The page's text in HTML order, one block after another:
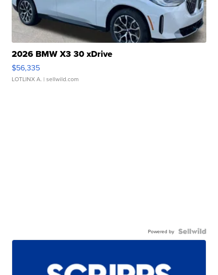
2026 BMW X3 30 xDrive
$56,335
LOTLINX A. | sellwild.com
Powered by